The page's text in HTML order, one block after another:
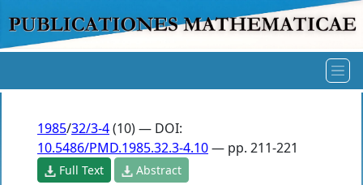
1985/32/3-4(10) — DOI:
10.5486/PMD.1985.32.3-4.10— pp. 211-221
Full Text Abstract